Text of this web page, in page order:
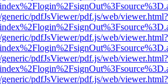
pdfJsViewer/pdf.js/web/viewer.html?
pdfJsViewer/pdf.js/web/viewer.html?
pdfJsViewer/pdf.js/web/viewer.html?
pdfJsViewer/pdf.js/web/viewer.html?